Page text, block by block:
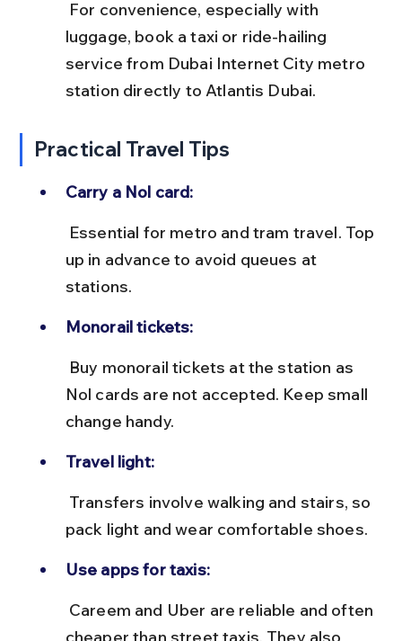
luggage, book a taxi or ride-hailing
service from Dubai Internet City metro
station directly to Atlantis Dubai.
Practical Travel Tips
Carry a Nol card:
up in advance to avoid queues at
stations.
Monorail tickets:
Nol cards are not accepted. Keep small
change handy.
Travel light:
pack light and wear comfortable shoes.
Use apps for taxis:
cheaper than street taxis. They also